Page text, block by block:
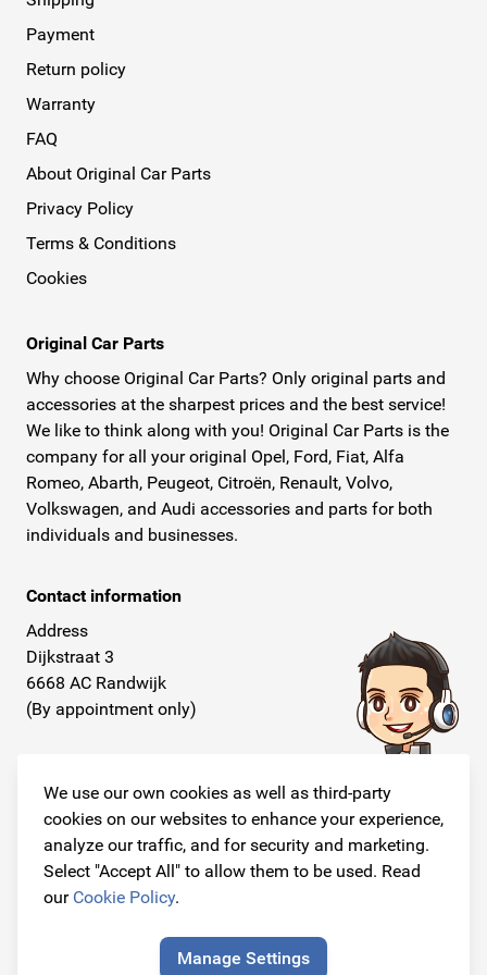
We use our own cookies as well as third-party
cookies on our websites to enhance your experience,
analyze our traffic, and for security and marketing.
Select "Accept All" to allow them to be used. Read
our Cookie Policy.
Manage Settings
Payment
Return policy
Warranty
FAQ
About Original Car Parts
Privacy Policy
Terms & Conditions
Cookies
Original Car Parts
Why choose Original Car Parts? Only original parts and
accessories at the sharpest prices and the best service!
We like to think along with you! Original Car Parts is the
company for all your original Opel, Ford, Fiat, Alfa
Romeo, Abarth, Peugeot, Citroën, Renault, Volvo,
Volkswagen, and Audi accessories and parts for both
individuals and businesses.
Contact information
Address
Dijkstraat 3
6668 AC Randwijk
(By appointment only)
+31 26 234 00 50
E-mail
info@originalcarparts.nl